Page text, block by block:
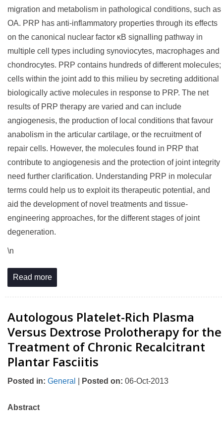
migration and metabolism in pathological conditions, such as
OA. PRP has anti-inflammatory properties through its effects
on the canonical nuclear factor κB signalling pathway in
multiple cell types including synoviocytes, macrophages and
chondrocytes. PRP contains hundreds of different molecules;
cells within the joint add to this milieu by secreting additional
biologically active molecules in response to PRP. The net
results of PRP therapy are varied and can include
angiogenesis, the production of local conditions that favour
anabolism in the articular cartilage, or the recruitment of
repair cells. However, the molecules found in PRP that
contribute to angiogenesis and the protection of joint integrity
need further clarification. Understanding PRP in molecular
terms could help us to exploit its therapeutic potential, and
aid the development of novel treatments and tissue-
engineering approaches, for the different stages of joint
degeneration.
\n
Read more
Autologous Platelet-Rich Plasma
Versus Dextrose Prolotherapy for the
Treatment of Chronic Recalcitrant
Plantar Fasciitis
Posted in: General Posted on: 06-Oct-2013
Abstract